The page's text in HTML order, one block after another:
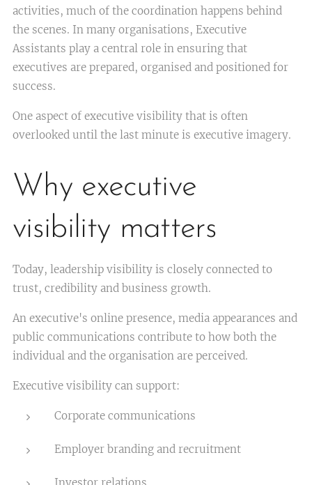
activities, much of the coordination happens behind
the scenes. In many organisations, Executive
Assistants play a central role in ensuring that
executives are prepared, organised and positioned for
success.
One aspect of executive visibility that is often
overlooked until the last minute is executive imagery.
Why executive
visibility matters
Today, leadership visibility is closely connected to
trust, credibility and business growth.
An executive's online presence, media appearances and
public communications contribute to how both the
individual and the organisation are perceived.
Executive visibility can support:
Corporate communications
Employer branding and recruitment
Investor relations